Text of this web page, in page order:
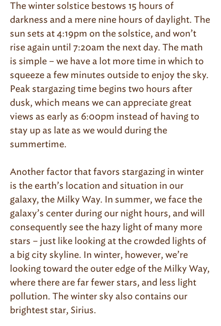
The winter solstice bestows 15 hours of
darkness and a mere nine hours of daylight. The
sun sets at 4:19pm on the solstice, and won’t
rise again until 7:20am the next day. The math
is simple – we have a lot more time in which to
squeeze a few minutes outside to enjoy the sky.
Peak stargazing time begins two hours after
dusk, which means we can appreciate great
views as early as 6:00pm instead of having to
stay up as late as we would during the
summertime.
Another factor that favors stargazing in winter
is the earth’s location and situation in our
galaxy, the Milky Way. In summer, we face the
galaxy’s center during our night hours, and will
consequently see the hazy light of many more
stars – just like looking at the crowded lights of
a big city skyline. In winter, however, we’re
looking toward the outer edge of the Milky Way,
where there are far fewer stars, and less light
pollution. The winter sky also contains our
brightest star, Sirius.